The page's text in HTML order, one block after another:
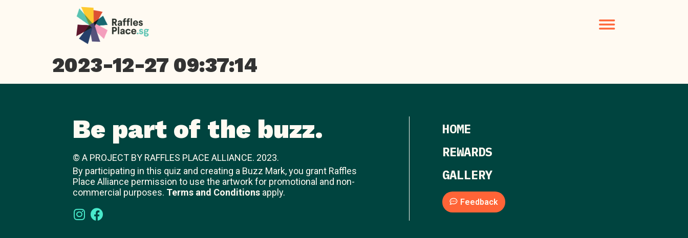
2023-12-27 09:37:14
Be part of the buzz.
© A PROJECT BY RAFFLES PLACE ALLIANCE. 2023.
By participating in this quiz and creating a Buzz Mark, you grant Raffles
Place Alliance permission to use the artwork for promotional and non-
commercial purposes. Terms and Conditions apply.
HOME
REWARDS
GALLERY
Feedback